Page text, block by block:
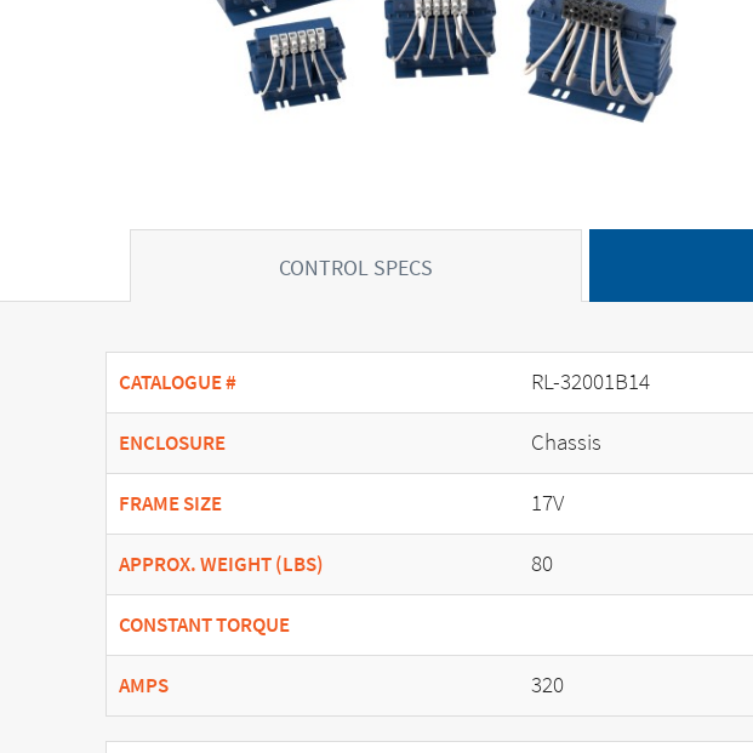
CONTROL SPECS
CATALOGUE # RL-32001B14
ENCLOSURE Chassis
FRAME SIZE 17V
APPROX. WEIGHT (LBS) 80
CONSTANT TORQUE
AMPS 320